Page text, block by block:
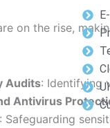
on the rise,
Audits: Identifying
Antivirus
: Safeguarding